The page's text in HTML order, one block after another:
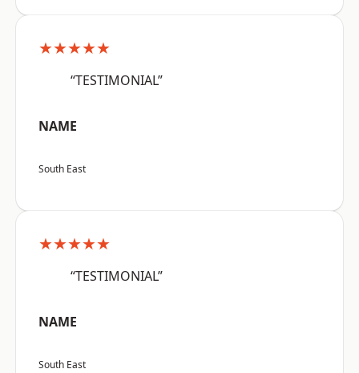
★★★★★
“TESTIMONIAL”
NAME
South East
★★★★★
“TESTIMONIAL”
NAME
South East